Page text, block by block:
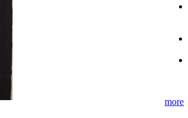
more